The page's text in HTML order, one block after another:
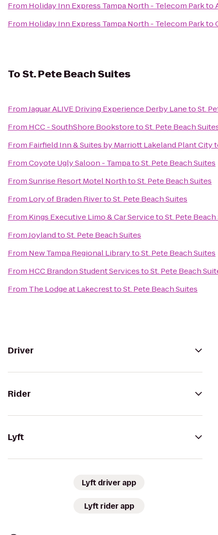
From Holiday Inn Express Tampa North - Telecom Parkto
From Holiday Inn Express Tampa North - Telecom Parkto
ToSt. Pete Beach Suites
FromJaguar ALIVE Driving Experience Derby LanetoSt.
From HCC - SouthShore BookstoretoSt. Pete Beach
From Fairfield Inn & Suites by Marriott Lakeland Plant City
FromCoyote Ugly Saloon - TampatoSt. Pete Beach Suites
FromSunrise Resort Motel NorthtoSt. Pete Beach Suites
From Lory of Braden RivertoSt. Pete Beach Suites
From Kings Executive Limo & Car ServicetoSt. Pete
FromJoylandtoSt. Pete Beach Suites
From New Tampa Regional LibrarytoSt. Pete Beach Suites
From HCC Brandon Student ServicestoSt. Pete Beach
From The Lodge at LakecresttoSt. Pete Beach Suites
Driver
Rider
Lyft
Lyft driver app
Lyft rider app